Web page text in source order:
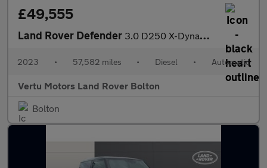
£49,555
Land Rover Defender 3.0 D250 X-Dynamic HSE 110 5dr Auto Diesel Estate
2023 • 57,582 miles • Diesel • Automatic
Vertu Motors Land Rover Bolton
Bolton